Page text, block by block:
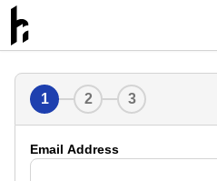
1 2 3
Email Address